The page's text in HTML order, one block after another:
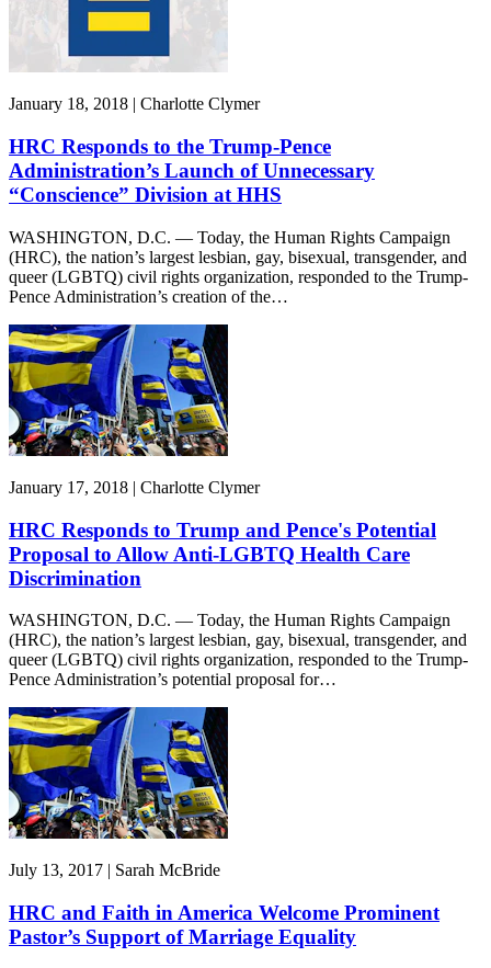
January 18, 2018 | Charlotte Clymer
HRC Responds to the Trump-Pence
Administration’s Launch of Unnecessary
“Conscience” Division at HHS
WASHINGTON, D.C. — Today, the Human Rights Campaign
(HRC), the nation’s largest lesbian, gay, bisexual, transgender, and
queer (LGBTQ) civil rights organization, responded to the Trump-
Pence Administration’s creation of the…
January 17, 2018 | Charlotte Clymer
HRC Responds to Trump and Pence's Potential
Proposal to Allow Anti-LGBTQ Health Care
Discrimination
WASHINGTON, D.C. — Today, the Human Rights Campaign
(HRC), the nation’s largest lesbian, gay, bisexual, transgender, and
queer (LGBTQ) civil rights organization, responded to the Trump-
Pence Administration’s potential proposal for…
July 13, 2017 | Sarah McBride
HRC and Faith in America Welcome Prominent
Pastor’s Support of Marriage Equality